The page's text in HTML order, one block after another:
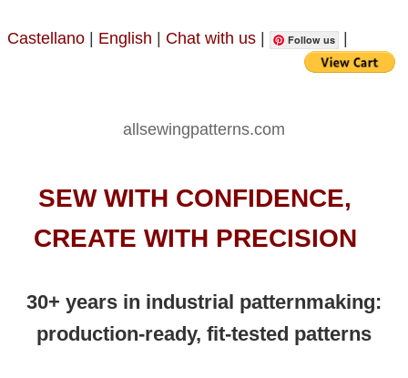
Castellano English Chat with us Follow us
allsewingpatterns.com
SEW WITH CONFIDENCE,
CREATE WITH PRECISION
30+ years in industrial patternmaking:
production-ready, fit-tested patterns